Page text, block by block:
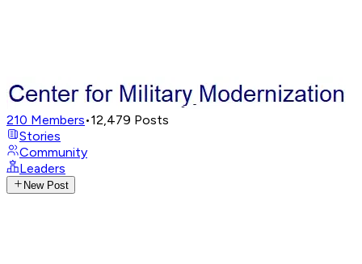
210 Members•12,479 Posts
Stories
Community
Leaders
New Post